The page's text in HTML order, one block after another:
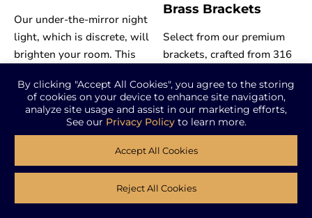
By clicking "Accept All Cookies", you agree to the storing
of cookies on your device to enhance site navigation,
analyze site usage and assist in our marketing efforts,
See our Privacy Policyto learn more.
Reject All Cookies
Accept All Cookies
Our under-the-mirror night
light, which is discrete, will
brighten your room. This
the atmosphere of your
environment by
incorporating a concealed
Brass Brackets
Select from our premium
brackets, crafted from 316
brass for superior strength
and corrosion resistance.
Available in a range of
offer secure and stylish
solutions for mounting
mirrors on ceilings and/or